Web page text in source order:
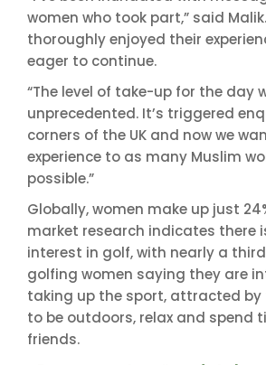
women who took part,” said
thoroughly enjoyed their
eager to continue.
“The level of take-up for the day
unprecedented. It’s triggered
corners of the UK and now we
experience to as many Muslim
possible.”
Globally, women make up just
market research indicates there
interest in golf, with nearly a
golfing women saying they are
taking up the sport, attracted
to be outdoors, relax and spend
friends.